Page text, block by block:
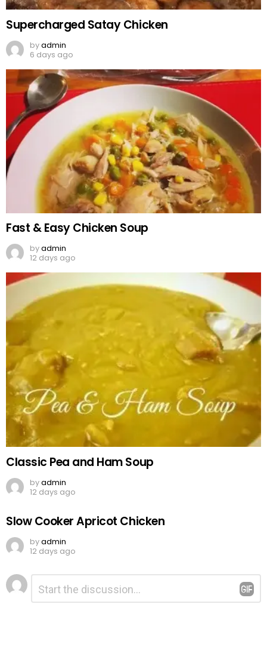
Supercharged Satay Chicken
byadmin
6 days ago
Fast & Easy Chicken Soup
byadmin
12 days ago
Classic Pea and Ham Soup
byadmin
12 days ago
Slow Cooker Apricot Chicken
byadmin
12 days ago
Leave
a
Reply
Comment